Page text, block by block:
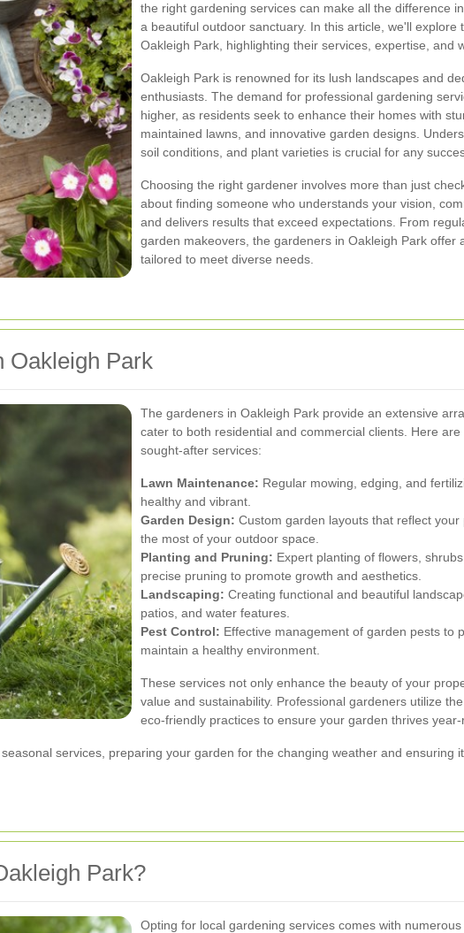
the right gardening services can make all the difference
a beautiful outdoor sanctuary. In this article, we'll explore
Oakleigh Park, highlighting their services, expertise, and
Oakleigh Park is renowned for its lush landscapes and
enthusiasts. The demand for professional gardening
higher, as residents seek to enhance their homes with
maintained lawns, and innovative garden designs.
soil conditions, and plant varieties is crucial for any
Choosing the right gardener involves more than just
about finding someone who understands your vision,
and delivers results that exceed expectations. From
garden makeovers, the gardeners in Oakleigh Park offer
tailored to meet diverse needs.
Oakleigh Park
The gardeners in Oakleigh Park provide an extensive
cater to both residential and commercial clients. Here
sought-after services:
Lawn Maintenance: Regular mowing, edging, and
healthy and vibrant.
Garden Design: Custom garden layouts that reflect
the most of your outdoor space.
Planting and Pruning: Expert planting of flowers,
precise pruning to promote growth and aesthetics.
Landscaping: Creating functional and beautiful
patios, and water features.
Pest Control: Effective management of garden pests to
maintain a healthy environment.
These services not only enhance the beauty of your
value and sustainability. Professional gardeners utilize
eco-friendly practices to ensure your garden thrives year-
services, preparing your garden for the changing weather and ensuring
Park?
Opting for local gardening services comes with